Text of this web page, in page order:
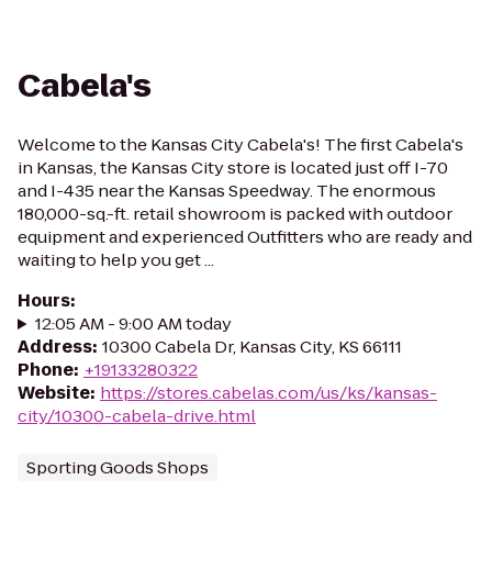
Cabela's
Welcome to the Kansas City Cabela's! The first Cabela's
in Kansas, the Kansas City store is located just off I-70
and I-435 near the Kansas Speedway. The enormous
180,000-sq.-ft. retail showroom is packed with outdoor
equipment and experienced Outfitters who are ready and
waiting to help you get ...
Hours:
12:05 AM - 9:00 AM today
Address: 10300 Cabela Dr, Kansas City, KS 66111
Phone: +19133280322
Website: https://stores.cabelas.com/us/ks/kansas-
city/10300-cabela-drive.html
Sporting Goods Shops